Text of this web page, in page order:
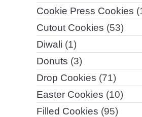
Cookie Press Cookies
Cutout Cookies (53)
Diwali (1)
Donuts (3)
Drop Cookies (71)
Easter Cookies (10)
Filled Cookies (95)